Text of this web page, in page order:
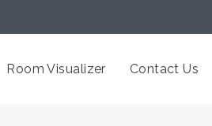
Room Visualizer Contact Us